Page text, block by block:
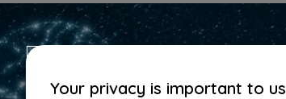
Your privacy is important to us